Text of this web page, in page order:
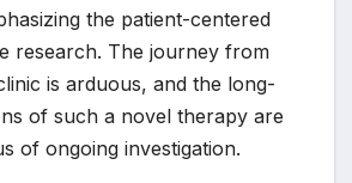
the patient-centered
research. The journey from
is arduous, and the long-
of such a novel therapy are
of ongoing investigation.